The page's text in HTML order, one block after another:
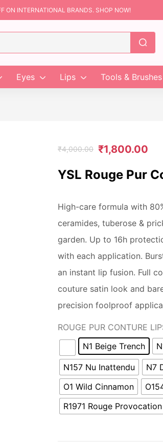
ON INTERNATIONAL BRANDS. SHOP NOW!
Eyes Lips Tools & Brushes
₹4,000.00 ₹1,800.00
YSL Rouge Pur
High-care formula with
ceramides, tuberose &
garden. Up to 16h
with each application.
an instant lip fusion. Full
couture satin look and
precision foolproof
ROUGE PUR CONTURE
N1 Beige Trench
N157 Nu Inattendu N7
O1 Wild Cinnamon
R1971 Rouge Provocation